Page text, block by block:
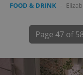
FOOD & DRINK -
Page 47 of 58